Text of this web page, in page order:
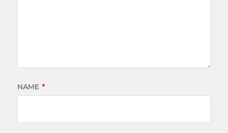
NAME *